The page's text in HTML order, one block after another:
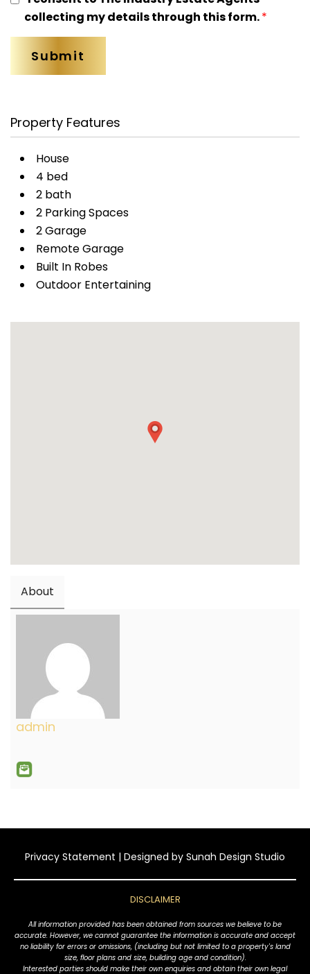
collecting my details through this form.*
Property Features
House
4 bed
2 bath
2 Parking Spaces
2 Garage
Remote Garage
Built In Robes
Outdoor Entertaining
About
admin
Privacy Statement | Designed by Sunah Design Studio
DISCLAIMER
All information provided has been obtained from sources we believe to be
accurate. However, we cannot guarantee the information is accurate and accept
no liability for errors or omissions, (including but not limited to a property's land
size, floor plans and size, building age and condition).
Interested parties should make their own enquiries and obtain their own legal